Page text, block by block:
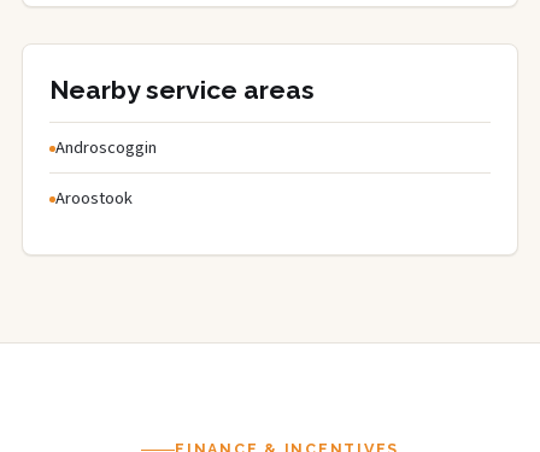
Nearby service areas
Androscoggin
Aroostook